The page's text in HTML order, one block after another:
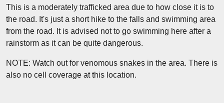
This is a moderately trafficked area due to how close it is to
the road. It's just a short hike to the falls and swimming area
from the road. It is advised not to go swimming here after a
rainstorm as it can be quite dangerous.
NOTE: Watch out for venomous snakes in the area. There is
also no cell coverage at this location.